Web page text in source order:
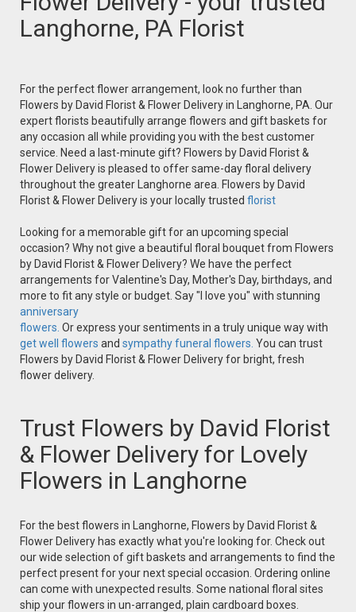
Langhorne, PA Florist
For the perfect flower arrangement, look no further than
Flowers by David Florist & Flower Delivery in Langhorne, PA. Our
expert florists beautifully arrange flowers and gift baskets for
any occasion all while providing you with the best customer
service. Need a last-minute gift? Flowers by David Florist &
Flower Delivery is pleased to offer same-day floral delivery
throughout the greater Langhorne area. Flowers by David
Florist & Flower Delivery is your locally trusted florist
Looking for a memorable gift for an upcoming special
occasion? Why not give a beautiful floral bouquet from Flowers
by David Florist & Flower Delivery? We have the perfect
arrangements for Valentine's Day, Mother's Day, birthdays, and
more to fit any style or budget. Say "I love you" with stunning
anniversary
flowers. Or express your sentiments in a truly unique way with
get well flowers and sympathy funeral flowers. You can trust
Flowers by David Florist & Flower Delivery for bright, fresh
flower delivery.
Trust Flowers by David Florist
& Flower Delivery for Lovely
Flowers in Langhorne
For the best flowers in Langhorne, Flowers by David Florist &
Flower Delivery has exactly what you're looking for. Check out
our wide selection of gift baskets and arrangements to find the
perfect present for your next special occasion. Ordering online
can come with unexpected results. Some national floral sites
ship your flowers in un-arranged, plain cardboard boxes.